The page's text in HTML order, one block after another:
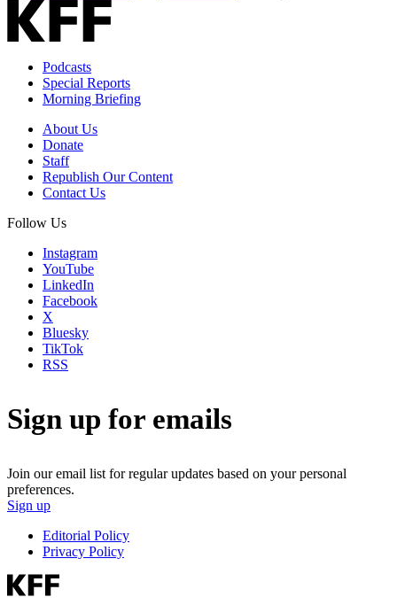
Podcasts
Special Reports
Morning Briefing
About Us
Donate
Staff
Republish Our Content
Contact Us
Follow Us
Instagram
YouTube
LinkedIn
Facebook
X
Bluesky
TikTok
RSS
Sign up for emails
Join our email list for regular updates based on your personal
preferences.
Sign up
Editorial Policy
Privacy Policy